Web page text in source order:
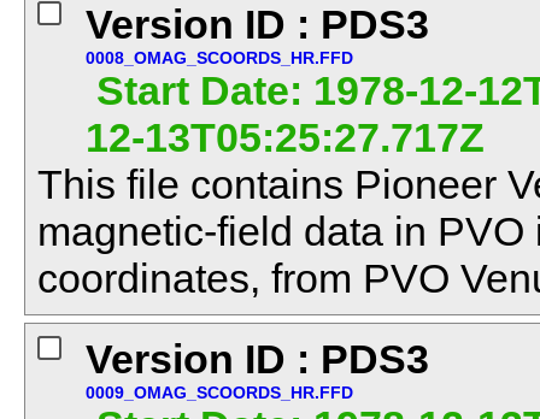
Version ID : PDS3
0008_OMAG_SCOORDS_HR.FFD
Start Date: 1978-12-
12-13T05:25:27.717Z
This file contains Pioneer
magnetic-field data in
coordinates, from PVO
Version ID : PDS3
0009_OMAG_SCOORDS_HR.FFD